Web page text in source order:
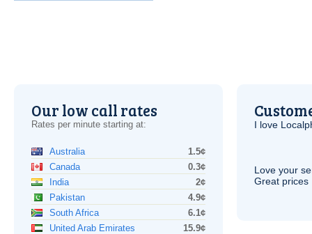
Our low call rates
Rates per minute starting at:
Australia
1.5¢
Canada
0.3¢
India
2¢
Pakistan
4.9¢
South Africa
6.1¢
United Arab Emirates
15.9¢
I love
Love your
Great prices